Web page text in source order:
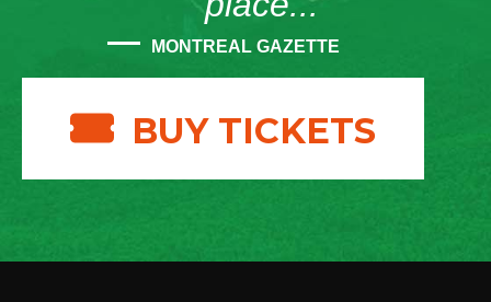
MONTREAL GAZETTE
BUY TICKETS